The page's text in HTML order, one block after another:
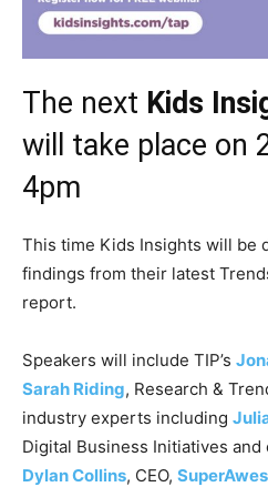
The next Kids
will take place on
4pm
This time Kids Insights will be
findings from their latest
report.
Speakers will include TIP’s
Sarah Riding, Research &
industry experts including
Digital Business Initiatives and
Dylan Collins, CEO,